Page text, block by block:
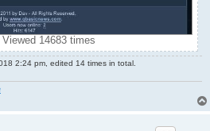
14683 times
2:24 pm, edited 14 times in total.